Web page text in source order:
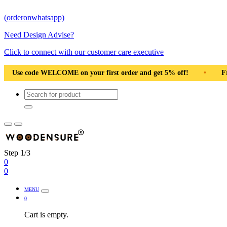
(orderonwhatsapp)
Need Design Advise?
Click to connect with our customer care executive
first order and get 5% off! • Free Shipping Pan India
Step 1/3
0
0
MENU
0
Cart is empty.